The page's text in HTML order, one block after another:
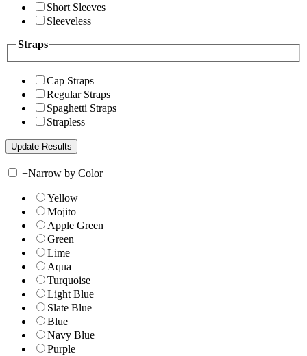
Short Sleeves
Sleeveless
Straps
Cap Straps
Regular Straps
Spaghetti Straps
Strapless
+Narrow by Color
Yellow
Mojito
Apple Green
Green
Lime
Aqua
Turquoise
Light Blue
Slate Blue
Blue
Navy Blue
Purple